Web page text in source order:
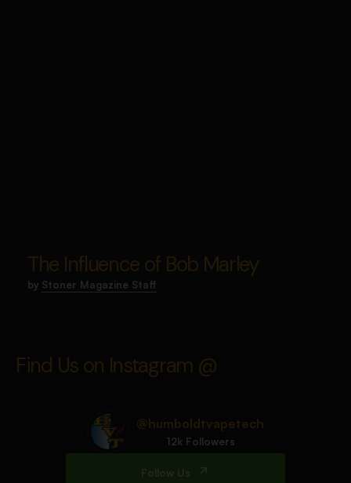
The Influence of Bob Marley
by Stoner Magazine Staff
Find Us on Instagram @
@humboldtvapetech
12k Followers
Follow Us